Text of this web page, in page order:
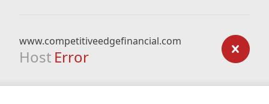
www.competitiveedgefinancial.com
Host Error